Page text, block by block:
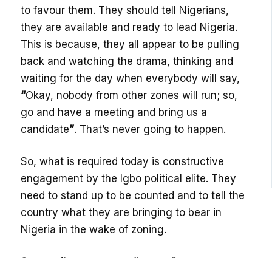
to favour them. They should tell Nigerians,
they are available and ready to lead Nigeria.
This is because, they all appear to be pulling
back and watching the drama, thinking and
waiting for the day when everybody will say,
“Okay, nobody from other zones will run; so,
go and have a meeting and bring us a
candidate”. That’s never going to happen.
So, what is required today is constructive
engagement by the Igbo political elite. They
need to stand up to be counted and to tell the
country what they are bringing to bear in
Nigeria in the wake of zoning.